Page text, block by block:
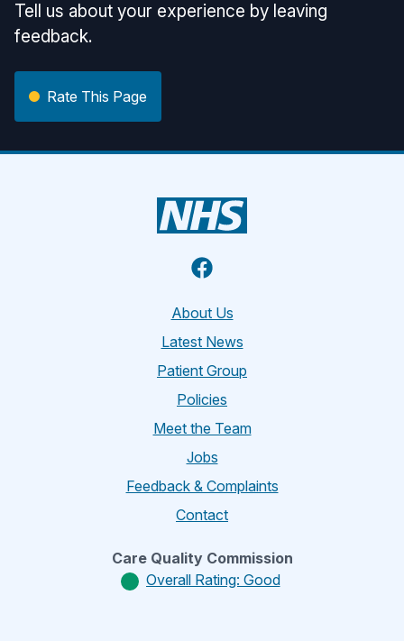
Tell us about your experience by leaving
feedback.
Rate This Page
Facebook
About Us
Latest News
Patient Group
Policies
Meet the Team
Jobs
Feedback & Complaints
Contact
Care Quality Commission
Overall Rating: Good